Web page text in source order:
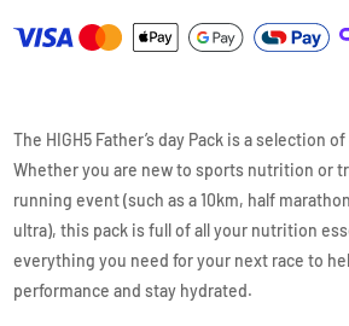
The HIGH5 Father’s day Pack is a selection
Whether you are new to sports nutrition or
running event (such as a 10km, half
ultra), this pack is full of all your nutrition
everything you need for your next race to
performance and stay hydrated.